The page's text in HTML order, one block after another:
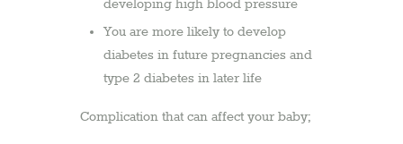
developing high blood pressure
You are more likely to develop
diabetes in future pregnancies and
type 2 diabetes in later life
Complication that can affect your baby;